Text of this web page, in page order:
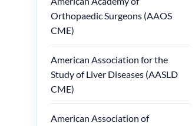
Orthopaedic Surgeons (AAOS
CME)
American Association for the
Study of Liver Diseases (AASLD
CME)
American Association of